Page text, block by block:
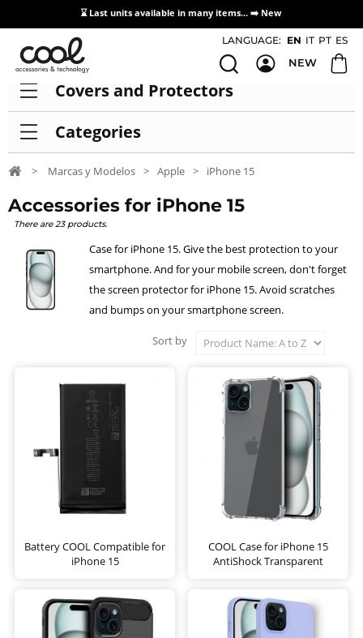
⌛ Last units available in many items... ➡️ New
Access / Registration Distributors
LANGUAGE: EN IT PT ES
NEW
Covers and Protectors
Categories
> Marcas y Modelos > Apple > iPhone 15
Accessories for iPhone 15
There are 23 products.
Case for iPhone 15. Give the best protection to your
smartphone. And for your mobile screen, don't forget
the screen protector for iPhone 15. Avoid scratches
and bumps on your smartphone screen.
Sort by
Battery COOL Compatible for
iPhone 15
COOL Case for iPhone 15
AntiShock Transparent